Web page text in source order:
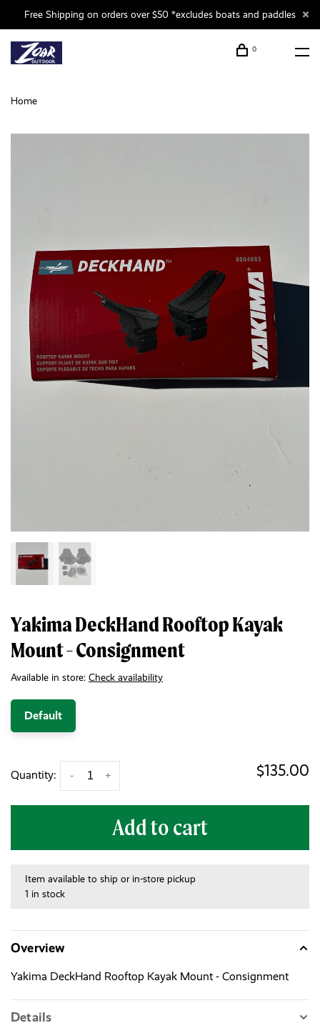
Free Shipping on orders over $50 *excludes boats and paddles
0
Home
Yakima DeckHand Rooftop Kayak
Mount - Consignment
Available in store: Check availability
Default
Quantity: +
- $135.00
Add to cart
Item available to ship or in-store pickup
1 in stock
Overview
Yakima DeckHand Rooftop Kayak Mount - Consignment
Details